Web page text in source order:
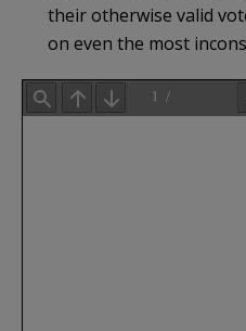
their otherwise valid
on even the most